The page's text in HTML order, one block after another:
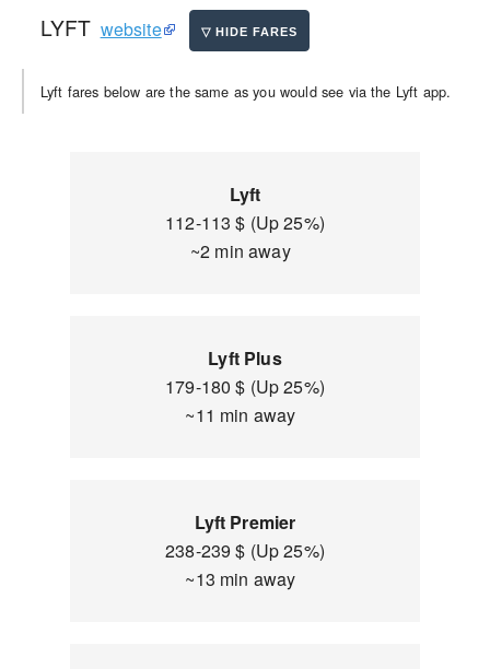
LYFT website
Lyft fares below are the same as you would see via the Lyft app.
Lyft
112-113 $ (Up 25%)
~2 min away
Lyft Plus
179-180 $ (Up 25%)
~11 min away
Lyft Premier
238-239 $ (Up 25%)
~13 min away